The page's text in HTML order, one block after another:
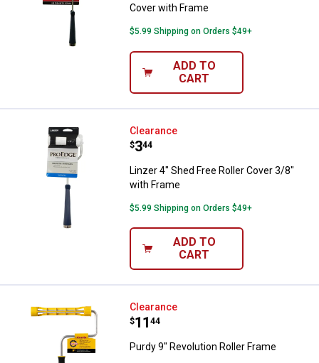
Cover with Frame
$5.99 Shipping on Orders $49+
ADD TO
CART
Linzer 4" Shed Free Roller Cover
Clearance
Price:
$3
. 44
Linzer 4" Shed Free Roller Cover 3/8"
with Frame
$5.99 Shipping on Orders $49+
ADD TO
CART
Purdy 9" Revolution Roller Frame
Clearance
Price:
$11
. 44
Purdy 9" Revolution Roller Frame